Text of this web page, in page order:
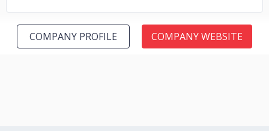
COMPANY PROFILE COMPANY WEBSITE